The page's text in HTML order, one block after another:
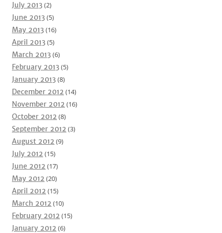
July 2013 (2)
June 2013 (5)
May 2013 (16)
April 2013 (5)
March 2013 (6)
February 2013 (5)
January 2013 (8)
December 2012 (14)
November 2012 (16)
October 2012 (8)
September 2012 (3)
August 2012 (9)
July 2012 (15)
June 2012 (17)
May 2012 (20)
April 2012 (15)
March 2012 (10)
February 2012 (15)
January 2012 (6)